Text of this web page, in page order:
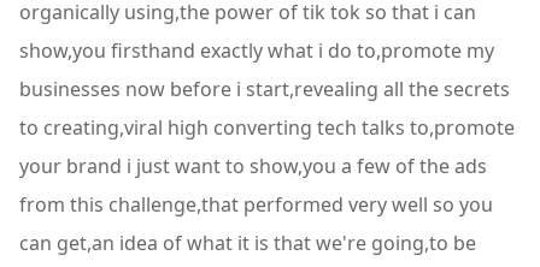
organically using,the power of tik tok so that i can
show,you firsthand exactly what i do to,promote my
businesses now before i start,revealing all the secrets
to creating,viral high converting tech talks to,promote
your brand i just want to show,you a few of the ads
from this challenge,that performed very well so you
can get,an idea of what it is that we're going,to be